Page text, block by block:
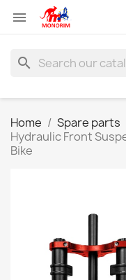

search
Home Spare parts
Hydraulic Front
Bike